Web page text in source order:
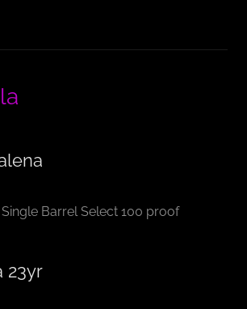
Barrel Select 100 proof
23yr